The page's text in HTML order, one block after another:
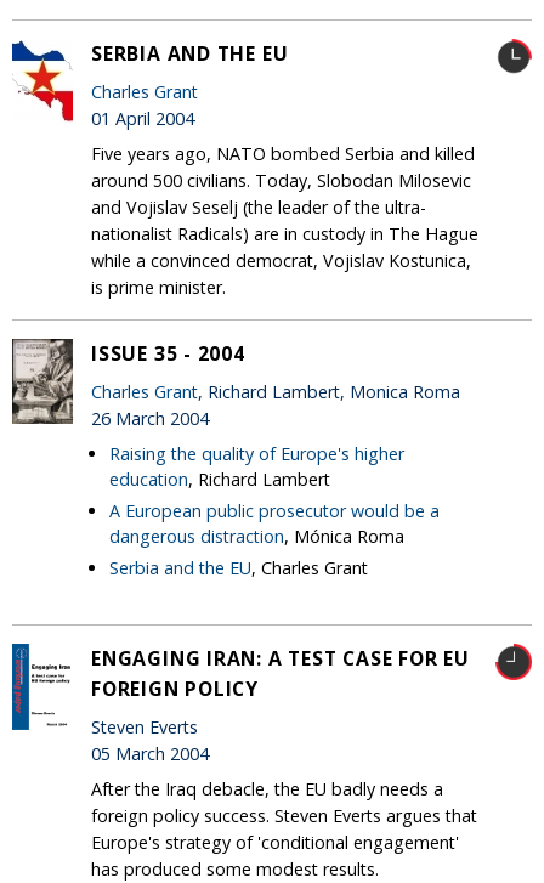
SERBIA AND THE EU
Charles Grant
01 April 2004
Five years ago, NATO bombed Serbia and killed
around 500 civilians. Today, Slobodan Milosevic
and Vojislav Seselj (the leader of the ultra-
nationalist Radicals) are in custody in The Hague
while a convinced democrat, Vojislav Kostunica,
is prime minister.
ISSUE 35 - 2004
Charles Grant, Richard Lambert, Monica Roma
26 March 2004
Raising the quality of Europe's higher
education, Richard Lambert
A European public prosecutor would be a
dangerous distraction, Mónica Roma
Serbia and the EU, Charles Grant
ENGAGING IRAN: A TEST CASE FOR EU
FOREIGN POLICY
Steven Everts
05 March 2004
After the Iraq debacle, the EU badly needs a
foreign policy success. Steven Everts argues that
Europe's strategy of 'conditional engagement'
has produced some modest results.